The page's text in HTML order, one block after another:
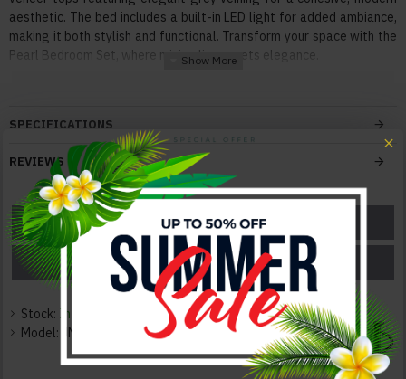
aesthetic. The bed includes a built-in LED light for added ambiance,
making it both stylish and functional. Transform your space with the
Pearl Bedroom Set, where minimalism meets elegance.
Superior Modern Design
Solid Construction
Durable Quality
Elegant and Neat
Color:
Taupe / Grey / White
Texture:
Dimensions:
Dresser: 56"W x 17"D x 30"H 238lbs
SPECIFICATIONS
REVIEWS
ASK A QUESTION
PRICE MATCH PRICE DROP
Stock: In Stock
Model:
JM-QC-7010-C